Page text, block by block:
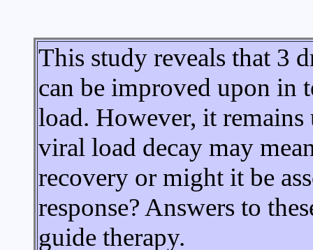
This study reveals that 3
can be improved upon in
load. However, it remains
viral load decay may
recovery or might it be
response? Answers to
guide therapy.